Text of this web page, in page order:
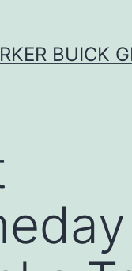
BUICK